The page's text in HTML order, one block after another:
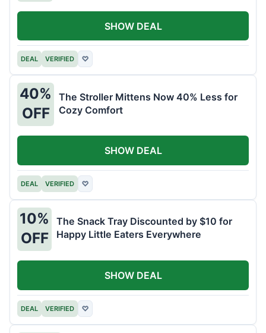
DEAL VERIFIED ♡
SHOW DEAL
40%
OFF
The Stroller Mittens Now 40% Less for
Cozy Comfort
DEAL VERIFIED ♡
SHOW DEAL
10%
OFF
The Snack Tray Discounted by $10 for
Happy Little Eaters Everywhere
DEAL VERIFIED ♡
SHOW DEAL